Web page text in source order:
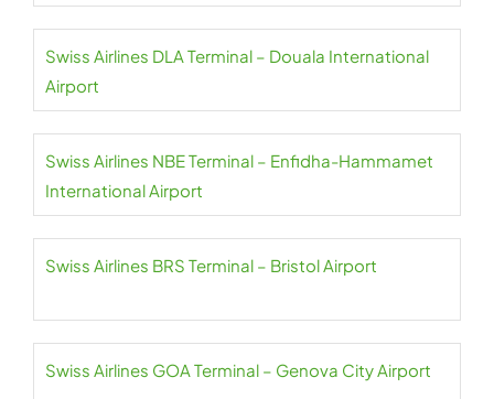
Swiss Airlines DLA Terminal – Douala International
Airport
Swiss Airlines NBE Terminal – Enfidha-Hammamet
International Airport
Swiss Airlines BRS Terminal – Bristol Airport
Swiss Airlines GOA Terminal – Genova City Airport